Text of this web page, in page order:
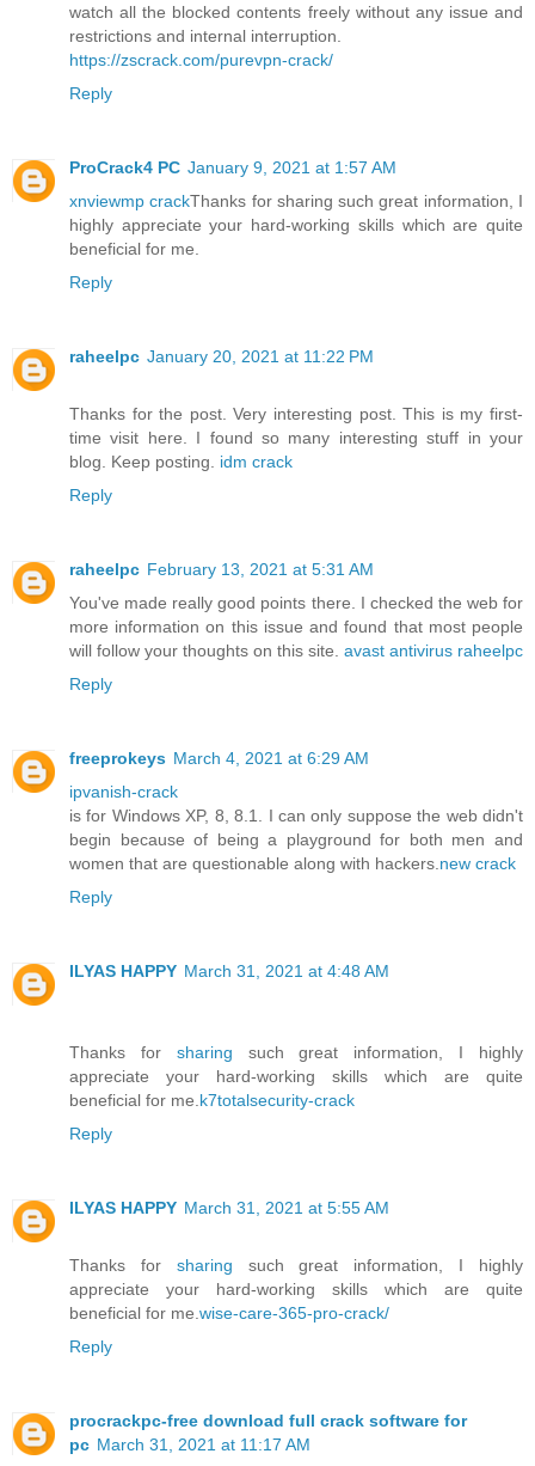
watch all the blocked contents freely without any issue and
restrictions and internal interruption.
https://zscrack.com/purevpn-crack/
Reply
ProCrack4 PC January 9, 2021 at 1:57 AM
xnviewmp crackThanks for sharing such great information, I
highly appreciate your hard-working skills which are quite
beneficial for me.
Reply
raheelpc January 20, 2021 at 11:22 PM
Thanks for the post. Very interesting post. This is my first-
time visit here. I found so many interesting stuff in your
blog. Keep posting. idm crack
Reply
raheelpc February 13, 2021 at 5:31 AM
You've made really good points there. I checked the web for
more information on this issue and found that most people
will follow your thoughts on this site. avast antivirus raheelpc
Reply
freeprokeys March 4, 2021 at 6:29 AM
ipvanish-crack
is for Windows XP, 8, 8.1. I can only suppose the web didn't
begin because of being a playground for both men and
women that are questionable along with hackers. new crack
Reply
ILYAS HAPPY March 31, 2021 at 4:48 AM
Thanks for sharing such great information, I highly
appreciate your hard-working skills which are quite
beneficial for me. k7totalsecurity-crack
Reply
ILYAS HAPPY March 31, 2021 at 5:55 AM
Thanks for sharing such great information, I highly
appreciate your hard-working skills which are quite
beneficial for me. wise-care-365-pro-crack/
Reply
procrackpc-free download full crack software for
pc March 31, 2021 at 11:17 AM